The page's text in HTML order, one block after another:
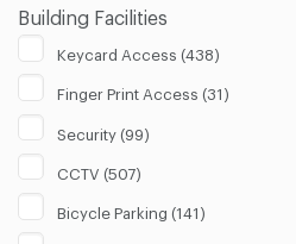
Building Facilities
Keycard Access (438)
Finger Print Access (31)
Security (99)
CCTV (507)
Bicycle Parking (141)